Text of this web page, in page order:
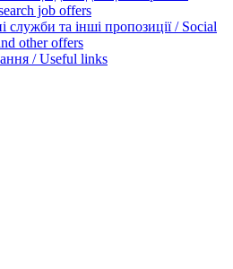
job offers
служби та інші пропозиції / Social
other offers
/ Useful links